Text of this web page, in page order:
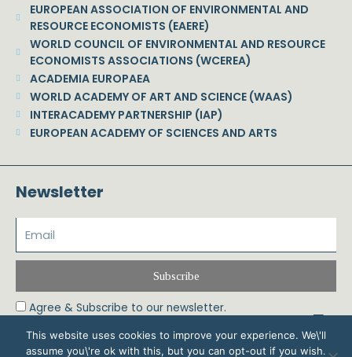
EUROPEAN ASSOCIATION OF ENVIRONMENTAL AND
RESOURCE ECONOMISTS (EAERE)
WORLD COUNCIL OF ENVIRONMENTAL AND RESOURCE
ECONOMISTS ASSOCIATIONS (WCEREA)
ACADEMIA EUROPAEA
WORLD ACADEMY OF ART AND SCIENCE (WAAS)
INTERACADEMY PARTNERSHIP (IAP)
EUROPEAN ACADEMY OF SCIENCES AND ARTS
Newsletter
Agree & Subscribe to our newsletter.
Subscribe
This website uses cookies to improve your experience. We\'ll
assume you\'re ok with this, but you can opt-out if you wish.